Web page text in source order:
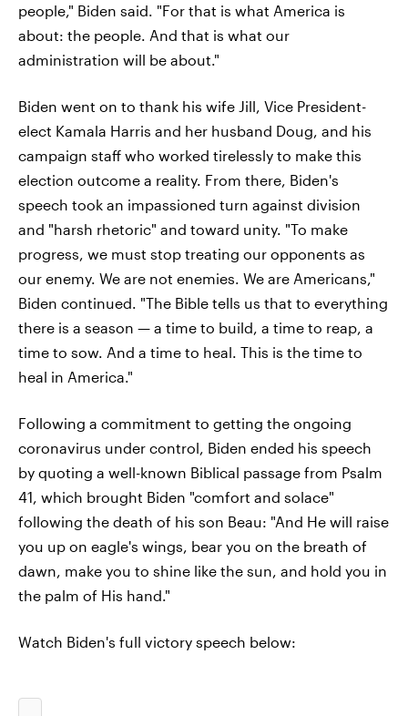
people," Biden said. "For that is what America is
about: the people. And that is what our
administration will be about."
Biden went on to thank his wife Jill, Vice President-
elect Kamala Harris and her husband Doug, and his
campaign staff who worked tirelessly to make this
election outcome a reality. From there, Biden's
speech took an impassioned turn against division
and "harsh rhetoric" and toward unity. "To make
progress, we must stop treating our opponents as
our enemy. We are not enemies. We are Americans,"
Biden continued. "The Bible tells us that to everything
there is a season — a time to build, a time to reap, a
time to sow. And a time to heal. This is the time to
heal in America."
Following a commitment to getting the ongoing
coronavirus under control, Biden ended his speech
by quoting a well-known Biblical passage from Psalm
41, which brought Biden "comfort and solace"
following the death of his son Beau: "And He will raise
you up on eagle's wings, bear you on the breath of
dawn, make you to shine like the sun, and hold you in
the palm of His hand."
Watch Biden's full victory speech below: